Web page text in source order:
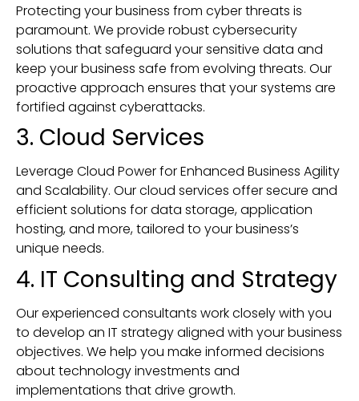
Protecting your business from cyber threats is
paramount. We provide robust cybersecurity
solutions that safeguard your sensitive data and
keep your business safe from evolving threats. Our
proactive approach ensures that your systems are
fortified against cyberattacks.
3. Cloud Services
Leverage Cloud Power for Enhanced Business Agility
and Scalability. Our cloud services offer secure and
efficient solutions for data storage, application
hosting, and more, tailored to your business’s
unique needs.
4. IT Consulting and Strategy
Our experienced consultants work closely with you
to develop an IT strategy aligned with your business
objectives. We help you make informed decisions
about technology investments and
implementations that drive growth.